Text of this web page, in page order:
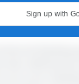
production
of the
feeding
defined
account
Sign up with